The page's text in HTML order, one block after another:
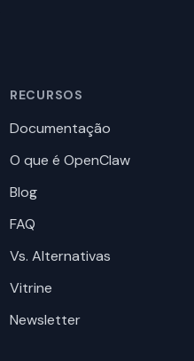
RECURSOS
Documentação
O que é OpenClaw
Blog
FAQ
Vs. Alternativas
Vitrine
Newsletter